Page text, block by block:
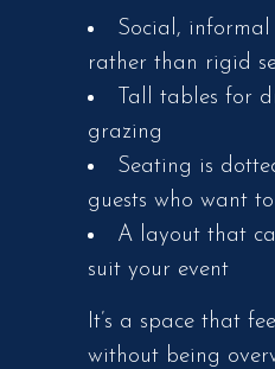
Social,
rather than rigid
Tall tables for
grazing
Seating is
guests who want
A layout that
suit your event
It’s a space that
without being